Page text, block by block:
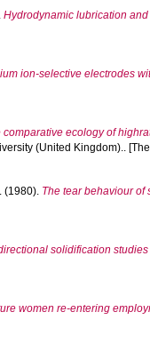
Hydrodynamic lubrication
ion-selective electrodes
comparative ecology of
(United Kingdom)..
(1980). The tear behaviour of
solidification
women re-entering